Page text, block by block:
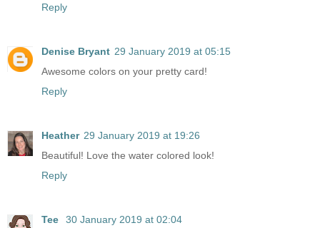
Reply
Denise Bryant 29 January 2019 at 05:15
Awesome colors on your pretty card!
Reply
Heather 29 January 2019 at 19:26
Beautiful! Love the water colored look!
Reply
Tee
30 January 2019 at 02:04